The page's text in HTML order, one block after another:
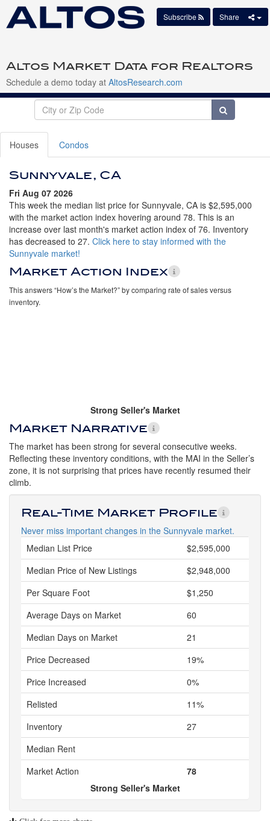
Altos Market Data for Realtors
Schedule a demo today at AltosResearch.com
Subscribe Share
Houses Condos
Sunnyvale, CA
Fri Aug 07 2026
This week the median list price for Sunnyvale, CA is $2,595,000
with the market action index hovering around 78. This is an
increase over last month's market action index of 76. Inventory
has decreased to 27. Click here to stay informed with the
Sunnyvale market!
Market Action Index
This answers “How’s the Market?” by comparing rate of sales versus
inventory.
Strong Seller's Market
Market Narrative
The market has been strong for several consecutive weeks.
Reflecting these inventory conditions, with the MAI in the Seller’s
zone, it is not surprising that prices have recently resumed their
climb.
Real-Time Market Profile
Never miss important changes in the Sunnyvale market.
Median List Price
$2,595,000
Median Price of New Listings
$2,948,000
Per Square Foot
$1,250
Average Days on Market
60
Median Days on Market
21
Price Decreased
19%
Price Increased
0%
Relisted
11%
Inventory
27
Median Rent
Market Action
78
Strong Seller's Market